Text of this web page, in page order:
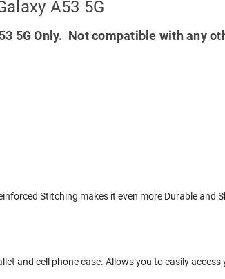
A53 5G
5G Only. Not compatible with any
Stitching makes it even more Durable
and cell phone case. Allows you to easily